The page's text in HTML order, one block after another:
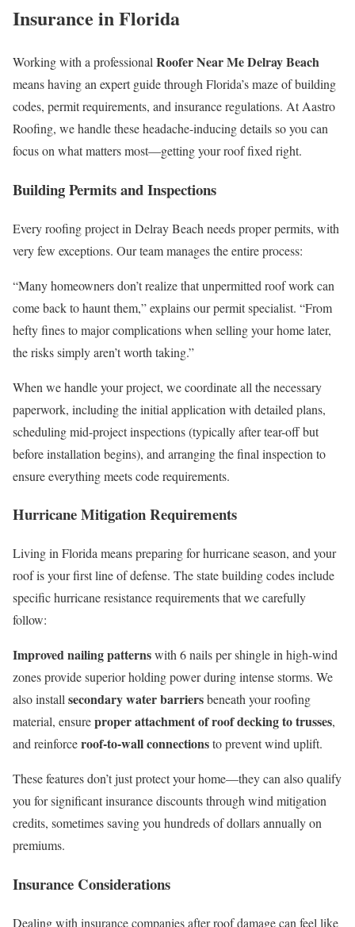
Insurance in Florida
Working with a professionalRoofer Near Me Delray Beach
means having an expert guide through Florida’s maze of building
codes, permit requirements, and insurance regulations. At Aastro
Roofing, we handle these headache-inducing details so you can
focus on what matters most—getting your roof fixed right.
Building Permits and Inspections
Every roofing project in Delray Beach needs proper permits, with
very few exceptions. Our team manages the entire process:
“Many homeowners don’t realize that unpermitted roof work can
come back to haunt them,” explains our permit specialist. “From
hefty fines to major complications when selling your home later,
the risks simply aren’t worth taking.”
When we handle your project, we coordinate all the necessary
paperwork, including the initial application with detailed plans,
scheduling mid-project inspections (typically after tear-off but
before installation begins), and arranging the final inspection to
ensure everything meets code requirements.
Hurricane Mitigation Requirements
Living in Florida means preparing for hurricane season, and your
roof is your first line of defense. The state building codes include
specific hurricane resistance requirements that we carefully
follow:
Improved nailing patternswith 6 nails per shingle in high-wind
zones provide superior holding power during intense storms. We
also install secondary water barriersbeneath your roofing
material, ensureproper attachment of roof decking to trusses,
and reinforceroof-to-wall connectionsto prevent wind uplift.
These features don’t just protect your home—they can also qualify
you for significant insurance discounts through wind mitigation
credits, sometimes saving you hundreds of dollars annually on
premiums.
Insurance Considerations
Dealing with insurance companies after roof damage can feel like